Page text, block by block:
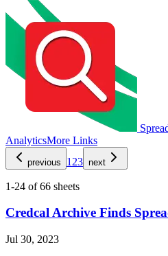
AnalyticsMore Links
previous 1 23 next
1-24 of66 sheets
Credcal Archive Finds
Jul 30, 2023